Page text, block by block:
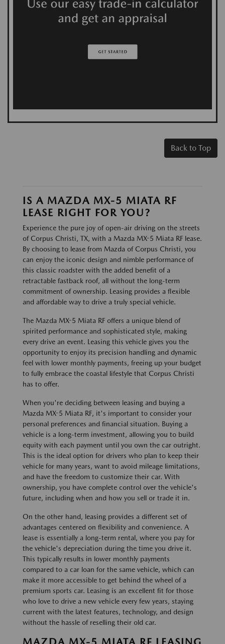
Back to Top
IS A MAZDA MX-5 MIATA RF
LEASE RIGHT FOR YOU?
Experience the pure joy of open-air driving on the streets
of Corpus Christi, TX, with a Mazda MX-5 Miata RF lease.
By choosing to lease from Mazda of Corpus Christi, you
can enjoy the iconic design and nimble performance of
this classic roadster with the added benefit of a
retractable fastback roof, all without the long-term
commitment of ownership. Leasing provides a flexible
and affordable way to drive a truly special vehicle.
The Mazda MX-5 Miata RF offers a unique blend of
spirited performance and sophisticated style, making
every drive an event. Leasing this vehicle gives you the
opportunity to enjoy its precision handling and dynamic
feel with lower monthly payments, freeing up your budget
to fully embrace the coastal lifestyle that Corpus Christi
has to offer.
When you're deciding between leasing and buying a
Mazda MX-5 Miata RF, it's important to consider your
personal preferences and financial situation. Buying a
vehicle is a long-term investment, allowing you to build
equity with each payment until you own the car outright.
This is the ideal option for drivers who plan to keep their
vehicle for many years, want to avoid mileage limitations,
and have the freedom to customize their car. With
ownership, you have complete control over the vehicle's
future, including when and how you sell or trade it in.
On the other hand, leasing provides a different set of
advantages centered on flexibility and convenience. A
lease is essentially a long-term rental, where you pay for
the vehicle's depreciation during the time you drive it.
This typically results in lower monthly payments
compared to a car loan for the same vehicle, which can
make it more accessible to get behind the wheel of a
premium sports car. Leasing is an excellent fit for those
who love to drive a new vehicle every few years, staying
current with the latest features, technology, and design
without the hassle of reselling their old car.